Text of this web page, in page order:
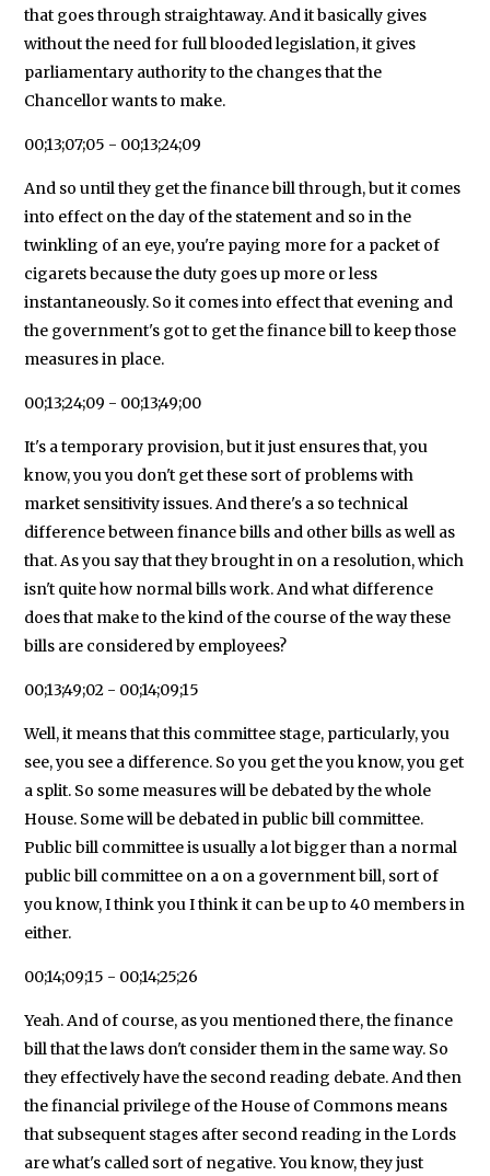
that goes through straightaway. And it basically gives
without the need for full blooded legislation, it gives
parliamentary authority to the changes that the
Chancellor wants to make.
00;13;07;05 - 00;13;24;09
And so until they get the finance bill through, but it comes
into effect on the day of the statement and so in the
twinkling of an eye, you're paying more for a packet of
cigarets because the duty goes up more or less
instantaneously. So it comes into effect that evening and
the government's got to get the finance bill to keep those
measures in place.
00;13;24;09 - 00;13;49;00
It's a temporary provision, but it just ensures that, you
know, you you don't get these sort of problems with
market sensitivity issues. And there's a so technical
difference between finance bills and other bills as well as
that. As you say that they brought in on a resolution, which
isn't quite how normal bills work. And what difference
does that make to the kind of the course of the way these
bills are considered by employees?
00;13;49;02 - 00;14;09;15
Well, it means that this committee stage, particularly, you
see, you see a difference. So you get the you know, you get
a split. So some measures will be debated by the whole
House. Some will be debated in public bill committee.
Public bill committee is usually a lot bigger than a normal
public bill committee on a on a government bill, sort of
you know, I think you I think it can be up to 40 members in
either.
00;14;09;15 - 00;14;25;26
Yeah. And of course, as you mentioned there, the finance
bill that the laws don't consider them in the same way. So
they effectively have the second reading debate. And then
the financial privilege of the House of Commons means
that subsequent stages after second reading in the Lords
are what's called sort of negative. You know, they just